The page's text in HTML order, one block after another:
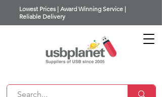
Lowest Prices | Award Winning Service |
Reliable Delivery